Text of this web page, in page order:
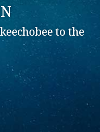
to the